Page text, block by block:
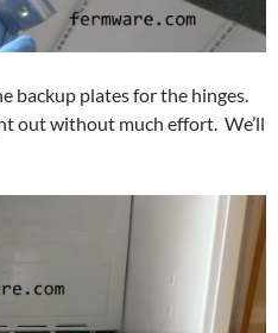
backup plates for the hinges.
out without much effort. We’ll